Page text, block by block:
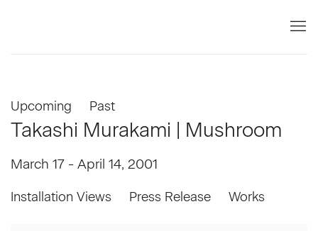
Upcoming Past
Takashi Murakami | Mushroom
March 17 - April 14, 2001
Installation Views Press Release Works